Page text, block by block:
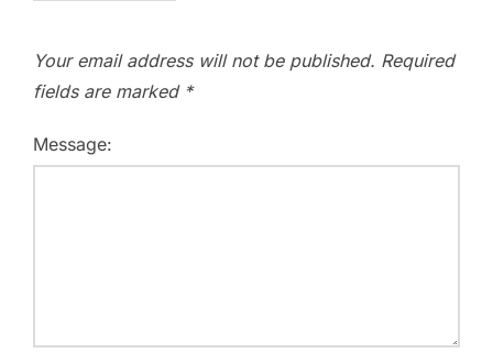
Your email address will not be published. Required
fields are marked *
Message: